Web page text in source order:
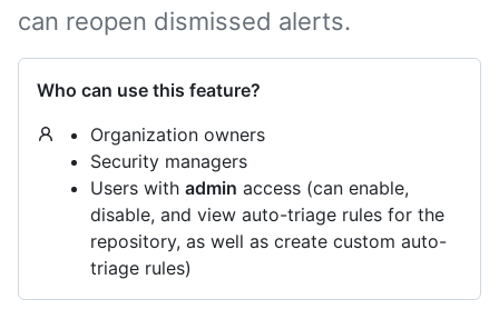
can reopen dismissed alerts.
Who can use this feature?
Organization owners
Security managers
Users with admin access (can enable,
disable, and view auto-triage rules for the
repository, as well as create custom auto-
triage rules)